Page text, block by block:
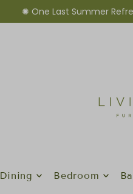
✺ One Last Summer
Dining Bedroom